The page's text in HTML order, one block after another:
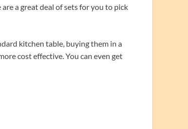
a great deal of sets for you to pick
kitchen table, buying them in a
cost effective. You can even get